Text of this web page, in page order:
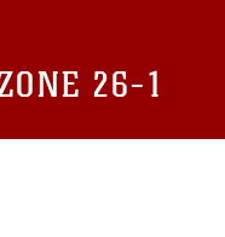
26-1